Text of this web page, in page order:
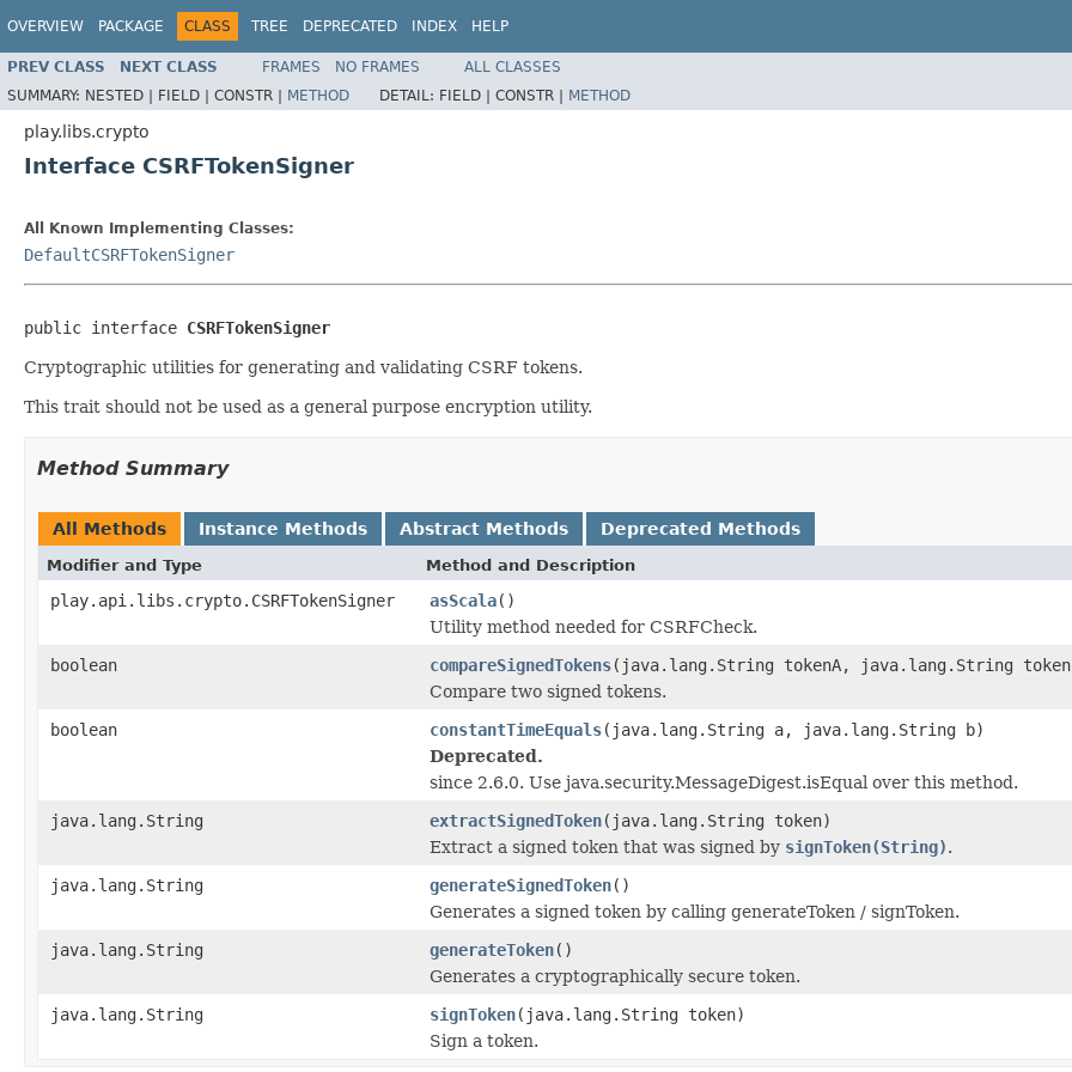
OVERVIEW PACKAGE CLASS TREE DEPRECATED INDEX HELP
PREV CLASS NEXT CLASS FRAMES NO FRAMES
ALL CLASSES
SUMMARY: NESTED | FIELD | CONSTR | METHOD DETAIL: FIELD | CONSTR | METHOD
play.libs.crypto
Interface CSRFTokenSigner
All Known Implementing Classes:
DefaultCSRFTokenSigner
public interface CSRFTokenSigner
Cryptographic utilities for generating and validating CSRF tokens.
This trait should not be used as a general purpose encryption utility.
Method Summary
All Methods Instance Methods Abstract Methods Deprecated Methods
Modifier and Type Method and Description
play.api.libs.crypto.CSRFTokenSigner asScala()
Utility method needed for CSRFCheck.
boolean
compareSignedTokens(java.lang.String tokenA, java.lang.String
Compare two signed tokens.
boolean
constantTimeEquals(java.lang.String a, java.lang.String b)
Deprecated.
since 2.6.0. Use java.security.MessageDigest.isEqual over this method.
java.lang.String
extractSignedToken(java.lang.String token)
Extract a signed token that was signed by signToken(String).
java.lang.String
generateSignedToken()
Generates a signed token by calling generateToken / signToken.
java.lang.String
generateToken()
Generates a cryptographically secure token.
java.lang.String
signToken(java.lang.String token)
Sign a token.